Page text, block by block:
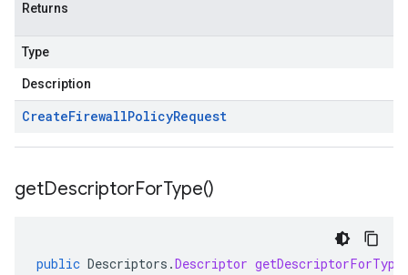
Returns
Type
Description
CreateFirewallPolicyRequest
getDescriptorForType()
public Descriptors .Descriptor getDescriptorForType